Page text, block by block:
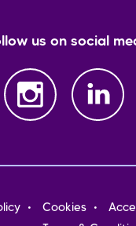
us on social
Cookies